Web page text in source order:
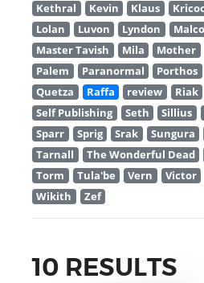
Kethral
Kevin Klaus
Lolan
Luvon Lyndon
Master Tavish
Mila Mother
Palem
Paranormal Porthos
Quetza
Raffa review Riak
Self Publishing
Seth Sillius
Sparr
Sprig Srak Sungura
Tarnall
The Wonderful Dead
Torm
Tula'be Vern Victor
Wikith
Zef
10 RESULTS